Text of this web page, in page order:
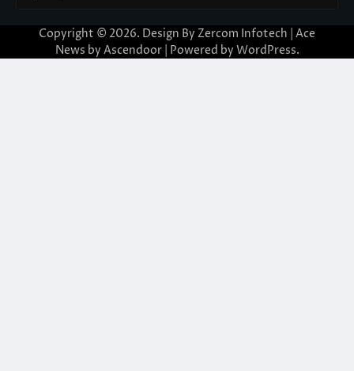
Copyright © 2026. Design By Zercom Infotech | Ace
News by Ascendoor| Powered by WordPress.